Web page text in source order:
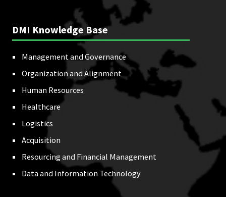
DMI Knowledge Base
Management and Governance
Organization and Alignment
Human Resources
Healthcare
Logistics
Acquisition
Resourcing and Financial Management
Data and Information Technology